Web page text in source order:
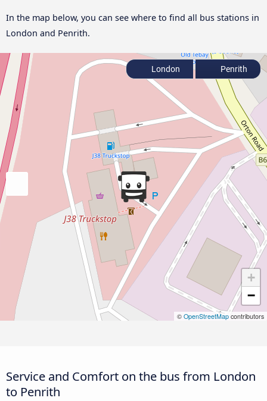
In the map below, you can see where to find all bus stations in
London and Penrith.
+
−
© OpenStreetMap contributors
London Penrith
Service and Comfort on the bus from London
to Penrith